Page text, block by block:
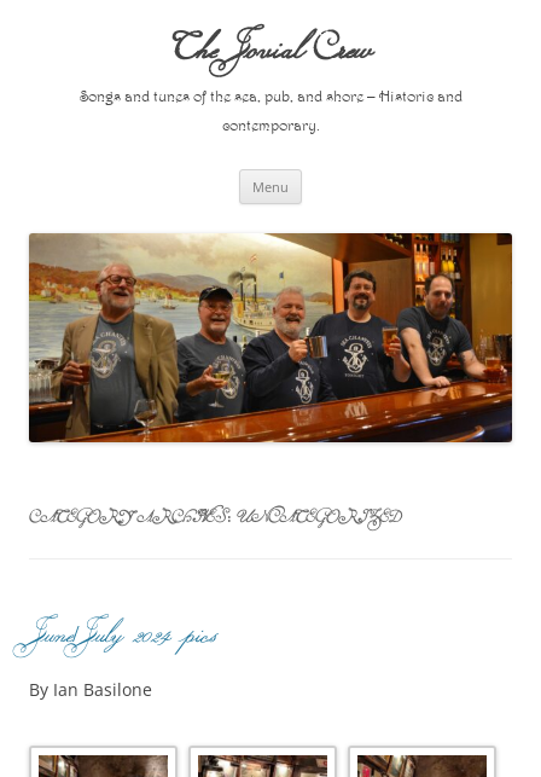
The Jovial Crew
Songs and tunes of the sea, pub, and shore – Historic and
contemporary.
Menu
CATEGORY ARCHIVES: UNCATEGORIZED
June/July 2024 pics
By Ian Basilone